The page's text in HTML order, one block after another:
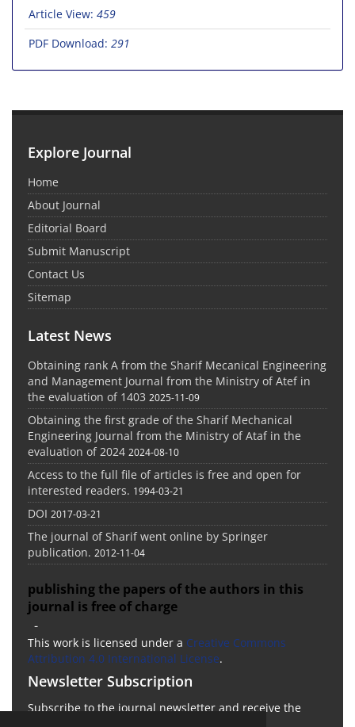
Article View: 459
PDF Download: 291
Explore Journal
Home
About Journal
Editorial Board
Submit Manuscript
Contact Us
Sitemap
Latest News
Obtaining rank A from the Sharif Mecanical Engineering
and Management Journal from the Ministry of Atef in
the evaluation of 1403 2025-11-09
Obtaining the first grade of the Sharif Mechanical
Engineering Journal from the Ministry of Ataf in the
evaluation of 2024 2024-08-10
Access to the full file of articles is free and open for
interested readers. 1994-03-21
DOI 2017-03-21
The journal of Sharif went online by Springer
publication. 2012-11-04
publishing the papers of the authors in this
journal is free of charge
-
This work is licensed under a Creative Commons
Attribution 4.0 International License.
Newsletter Subscription
Subscribe to the journal newsletter and receive the